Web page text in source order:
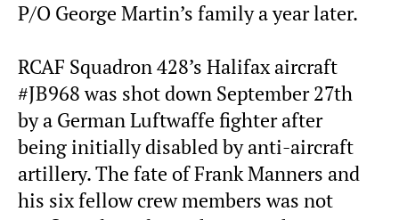
P/O George Martin’s family a year later.
RCAF Squadron 428’s Halifax aircraft
#JB968 was shot down September 27th
by a German Luftwaffe fighter after
being initially disabled by anti-aircraft
artillery. The fate of Frank Manners and
his six fellow crew members was not